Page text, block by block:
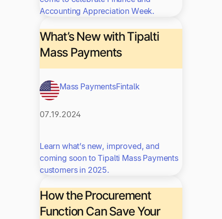
Accounting Appreciation Week.
What’s New with Tipalti
Mass Payments
Mass PaymentsFintalk
07.19.2024
Learn what’s new, improved, and
coming soon to Tipalti Mass Payments
customers in 2025.
How the Procurement
Function Can Save Your